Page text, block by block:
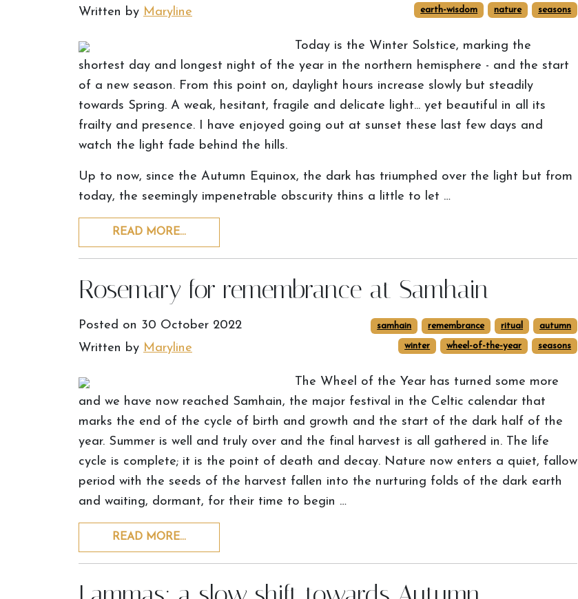
Written by Maryline earth-wisdom nature seasons
Today is the Winter Solstice, marking the
shortest day and longest night of the year in the northern hemisphere - and the start
of a new season. From this point on, daylight hours increase slowly but steadily
towards Spring. A weak, hesitant, fragile and delicate light... yet beautiful in all its
frailty and presence. I have enjoyed going out at sunset these last few days and
watch the light fade behind the hills.
Up to now, since the Autumn Equinox, the dark has triumphed over the light but from
today, the seemingly impenetrable obscurity thins a little to let …
READ MORE…
Rosemary for remembrance at Samhain
Posted on 30 October 2022
Written by Maryline
samhain remembrance ritual autumn
winter wheel-of-the-year seasons
The Wheel of the Year has turned some more
and we have now reached Samhain, the major festival in the Celtic calendar that
marks the end of the cycle of birth and growth and the start of the dark half of the
year. Summer is well and truly over and the final harvest is all gathered in. The life
cycle is complete; it is the point of death and decay. Nature now enters a quiet, fallow
period with the seeds of the harvest fallen into the nurturing folds of the dark earth
and waiting, dormant, for their time to begin …
READ MORE…